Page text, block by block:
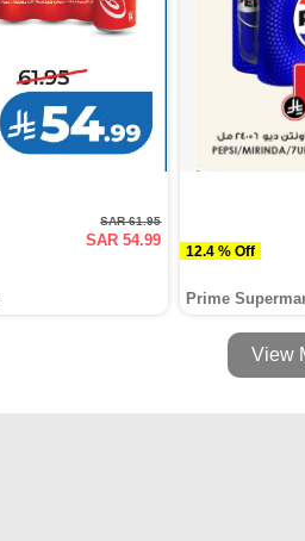
SAR 61.95
SAR 54.99
12.4 % Off
Prime
View